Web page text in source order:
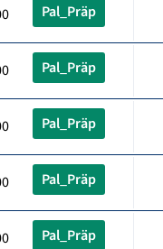
Pal_Präp
Pal_Präp
Pal_Präp
Pal_Präp
Pal_Präp